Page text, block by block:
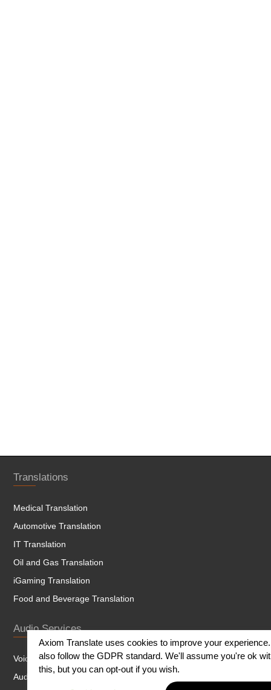
Axiom Translate uses cookies to improve your
also follow the GDPR standard. We'll assume you're ok
this, but you can opt-out if you wish.
Translations
Medical Translation
Automotive Translation
IT Translation
Oil and Gas Translation
iGaming Translation
Food and Beverage Translation
Audio Services
Voice Over
Audio and Dubbing